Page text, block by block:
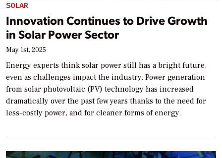
SOLAR
Innovation Continues to Drive Growth
in Solar Power Sector
May 1st, 2025
Energy experts think solar power still has a bright future,
even as challenges impact the industry. Power generation
from solar photovoltaic (PV) technology has increased
dramatically over the past few years thanks to the need for
less-costly power, and for cleaner forms of energy.